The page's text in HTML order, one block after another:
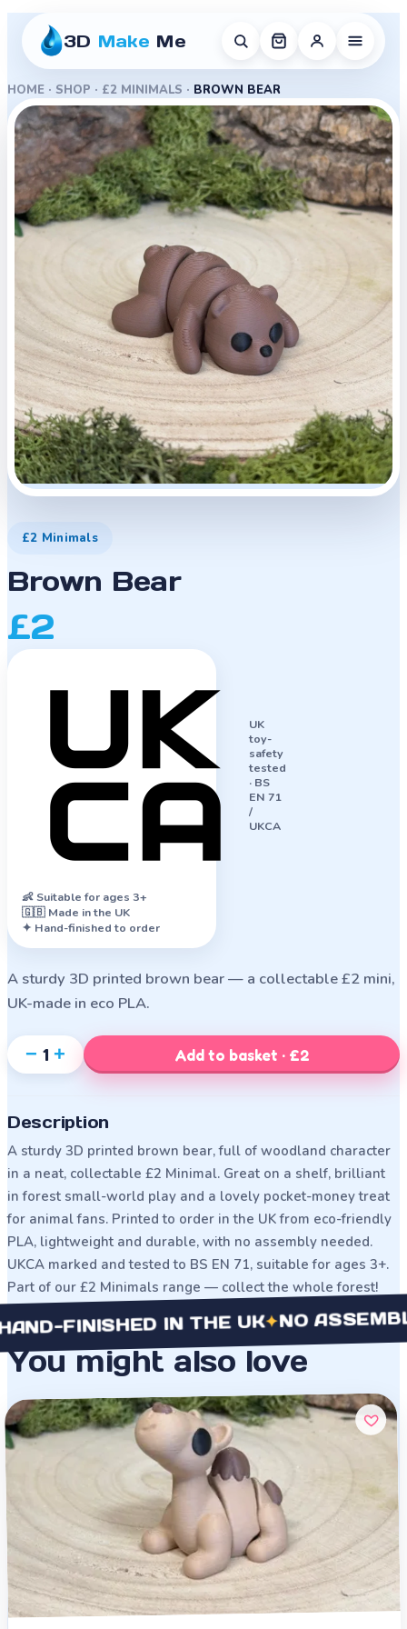
3D Make Me
HOME · SHOP · £2 MINIMALS · BROWN BEAR
£2 Minimals
Brown Bear
£2
UK
toy-
safety
tested
· BS
EN 71
/
UKCA
👶Suitable for ages 3+
🇬🇧 Made in the UK
✦ Hand-finished to order
A sturdy 3D printed brown bear — a collectable £2 mini,
UK-made in eco PLA.
− 1 + Add to basket · £2
Description
A sturdy 3D printed brown bear, full of woodland character
in a neat, collectable £2 Minimal. Great on a shelf, brilliant
in forest small-world play and a lovely pocket-money treat
for animal fans. Printed to order in the UK from eco-friendly
PLA, lightweight and durable, with no assembly needed.
UKCA marked and tested to BS EN 71, suitable for ages 3+.
Part of our £2 Minimals range — collect the whole forest!
IN THE UK✦NO ASSEMBLY
You might also love